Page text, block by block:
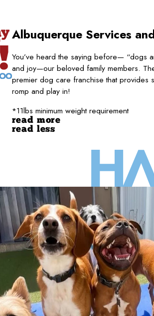
Albuquerque Services
You’ve heard the saying before— “dogs
and joy—our beloved family members.
premier dog care franchise that provides
romp and play in!
*11lbs minimum weight requirement
read more
read less